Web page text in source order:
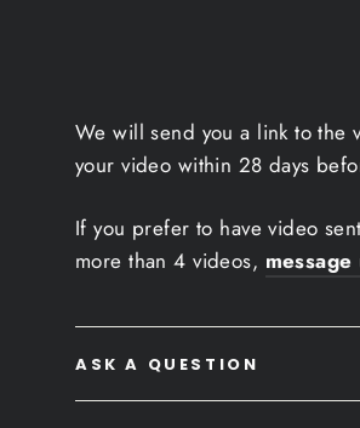
We will send you a link to the
your video within 28 days
If you prefer to have video
more than 4 videos, message
ASK A QUESTION